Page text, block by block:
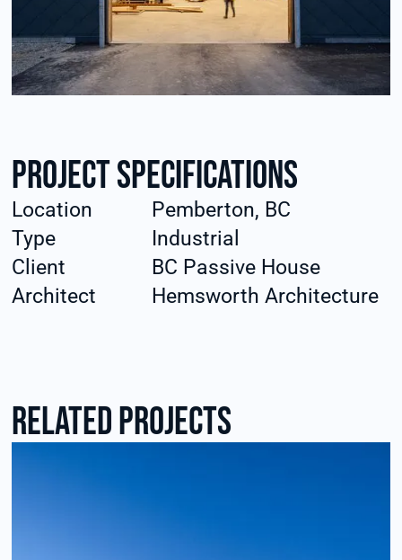
Project specifications
Location
Pemberton, BC
Type
Industrial
Client
BC Passive House
Architect
Hemsworth Architecture
RElated Projects